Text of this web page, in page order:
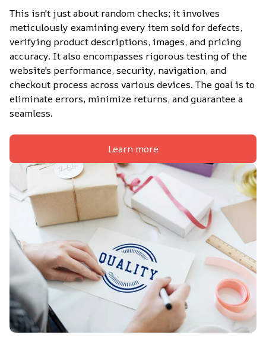
This isn't just about random checks; it involves
meticulously examining every item sold for defects,
verifying product descriptions, images, and pricing
accuracy. It also encompasses rigorous testing of the
website's performance, security, navigation, and
checkout process across various devices. The goal is to
eliminate errors, minimize returns, and guarantee a
seamless.
Learn more